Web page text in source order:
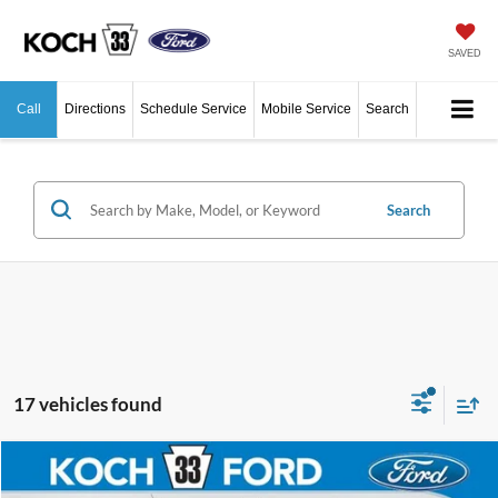
SAVED
Call Directions Schedule Service Mobile Service Search
Search
17 vehicles found
2026Ford Ranger XLT $41,665
Compare Vehicle